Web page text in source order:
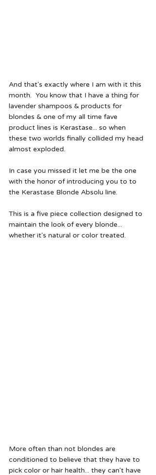
And that's exactly where I am with it this
month.  You know that I have a thing for
lavender shampoos & products for
blondes & one of my all time fave
product lines is Kerastase... so when
these two worlds finally collided my head
almost exploded.
In case you missed it let me be the one
with the honor of introducing you to to
the Kerastase Blonde Absolu line.
This is a five piece collection designed to
maintain the look of every blonde...
whether it's natural or color treated.
More often than not blondes are
conditioned to believe that they have to
pick color or hair health... they can't have